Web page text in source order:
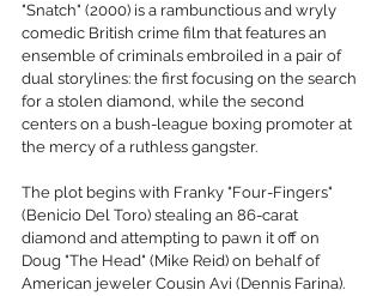
"Snatch" (2000) is a rambunctious and wryly
comedic British crime film that features an
ensemble of criminals embroiled in a pair of
dual storylines: the first focusing on the search
for a stolen diamond, while the second
centers on a bush-league boxing promoter at
the mercy of a ruthless gangster.
The plot begins with Franky "Four-Fingers"
(Benicio Del Toro) stealing an 86-carat
diamond and attempting to pawn it off on
Doug "The Head" (Mike Reid) on behalf of
American jeweler Cousin Avi (Dennis Farina).